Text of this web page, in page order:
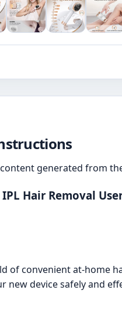
generated from
Hair Removal
of convenient at-home
new device safely and